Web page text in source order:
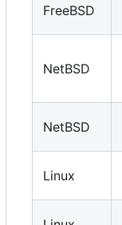
FreeBSD
NetBSD
NetBSD
Linux